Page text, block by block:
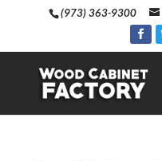
(973) 363-9300